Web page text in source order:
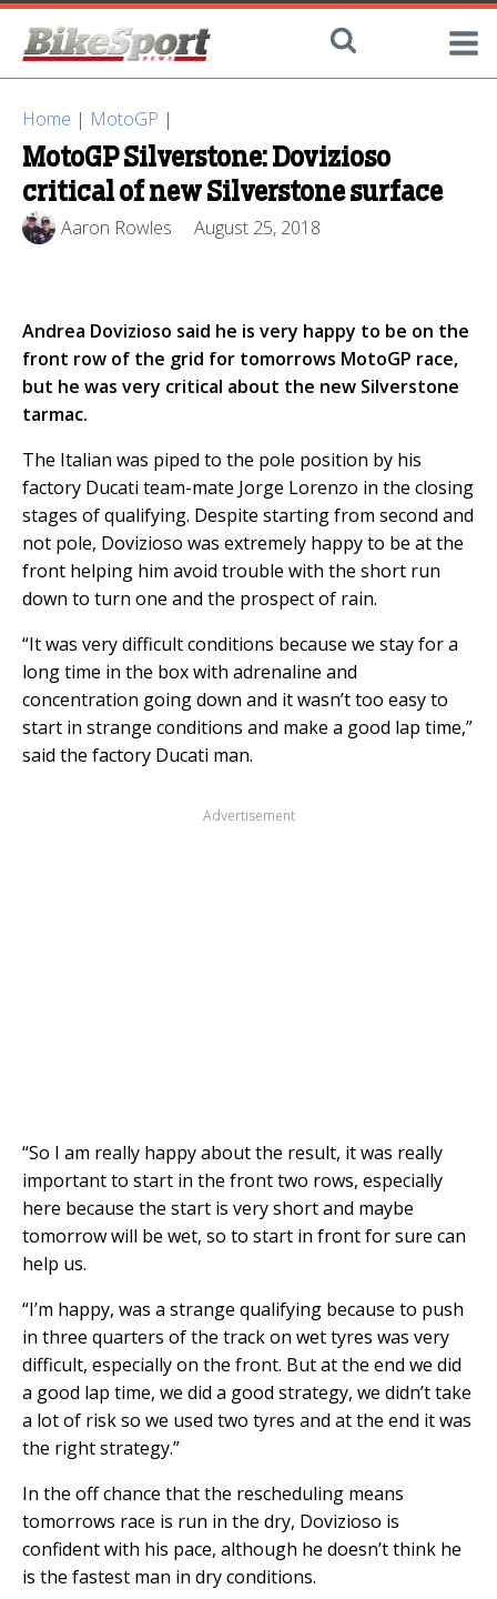
Home | MotoGP |
MotoGP Silverstone: Dovizioso
critical of new Silverstone surface
Aaron Rowles August 25, 2018
Andrea Dovizioso said he is very happy to be on the
front row of the grid for tomorrows MotoGP race,
but he was very critical about the new Silverstone
tarmac.
The Italian was piped to the pole position by his
factory Ducati team-mate Jorge Lorenzo in the closing
stages of qualifying. Despite starting from second and
not pole, Dovizioso was extremely happy to be at the
front helping him avoid trouble with the short run
down to turn one and the prospect of rain.
“It was very difficult conditions because we stay for a
long time in the box with adrenaline and
concentration going down and it wasn’t too easy to
start in strange conditions and make a good lap time,”
said the factory Ducati man.
Advertisement
“So I am really happy about the result, it was really
important to start in the front two rows, especially
here because the start is very short and maybe
tomorrow will be wet, so to start in front for sure can
help us.
“I’m happy, was a strange qualifying because to push
in three quarters of the track on wet tyres was very
difficult, especially on the front. But at the end we did
a good lap time, we did a good strategy, we didn’t take
a lot of risk so we used two tyres and at the end it was
the right strategy.”
In the off chance that the rescheduling means
tomorrows race is run in the dry, Dovizioso is
confident with his pace, although he doesn’t think he
is the fastest man in dry conditions.